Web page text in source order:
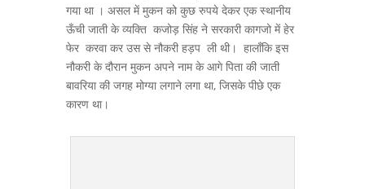
गया था । असल में मुकन को कुछ रुपये देकर एक स्थानीय
ऊँची जाती के व्यक्ति कजोड़ सिंह ने सरकारी कागजो में हेर
फेर करवा कर उस से नौकरी हड़प ली थी। हालाँकि इस
नौकरी के दौरान मुकन अपने नाम के आगे पिता की जाती
बावरिया की जगह मोग्या लगाने लगा था, जिसके पीछे एक
कारण था।